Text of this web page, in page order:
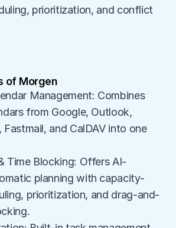
prioritization, and conflict
of Morgen
Management: Combines
from Google, Outlook,
Fastmail, and CalDAV into one
Time Blocking: Offers AI-
planning with capacity-
prioritization, and drag-and-